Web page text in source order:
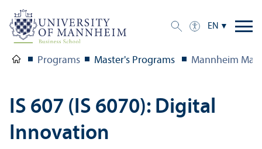
EN
Programs Master's Programs Mannheim
IS 607 (IS 6070): Digital
Innovation